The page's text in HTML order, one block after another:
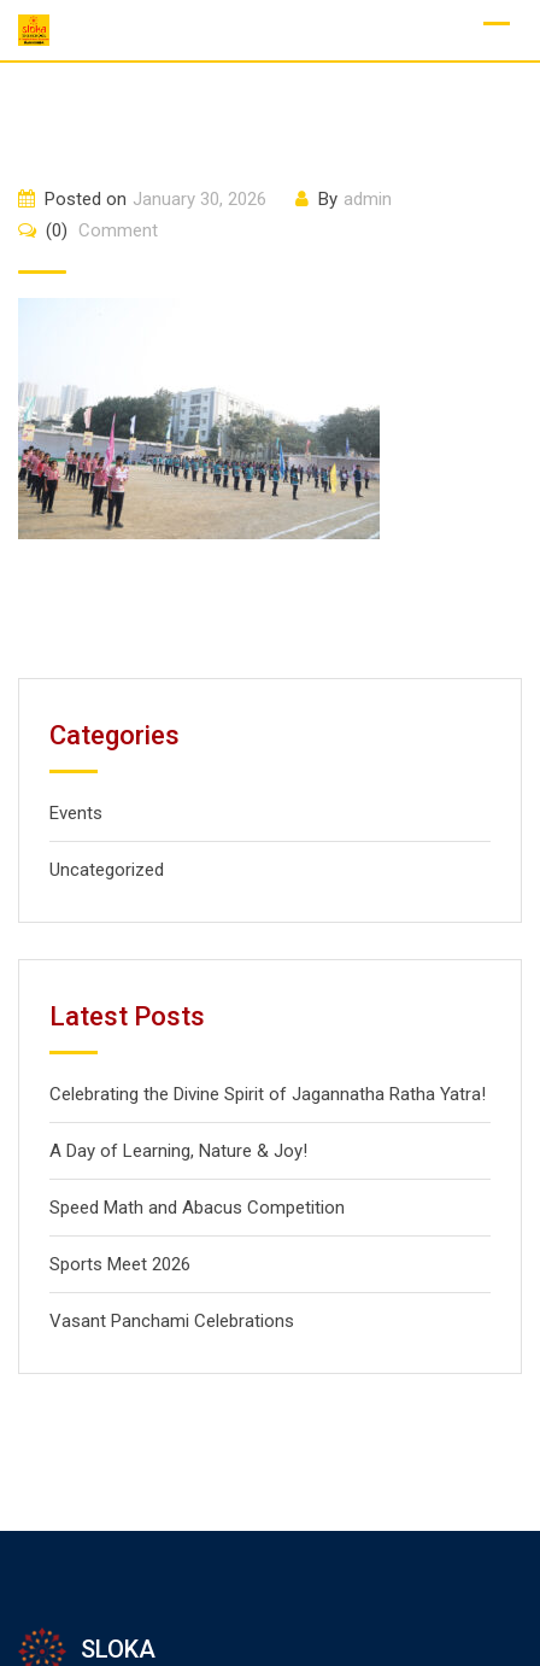
Skip
Posted on January 30, 2026 By admin
(0)
Comment
Categories
Events
Uncategorized
Latest Posts
Celebrating the Divine Spirit of Jagannatha Ratha Yatra!
A Day of Learning, Nature & Joy!
Speed Math and Abacus Competition
Sports Meet 2026
Vasant Panchami Celebrations
SLOKA